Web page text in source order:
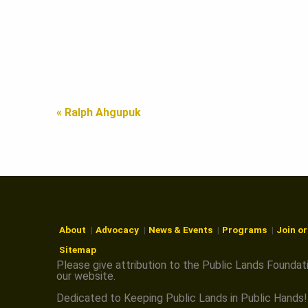
S
« Ralph Ahgupuk
About Advocacy News & Events Programs Join or
Sitemap
Please give attribution to the Public Lands
our website.
Dedicated to Keeping Public Lands in Public Hands!